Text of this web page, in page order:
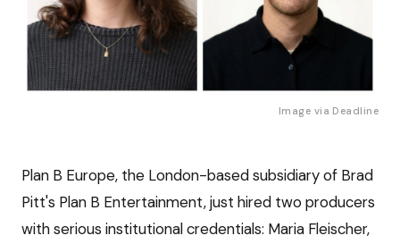
Image via Deadline
Plan B Europe, the London-based subsidiary of Brad
Pitt's Plan B Entertainment, just hired two producers
with serious institutional credentials: Maria Fleischer,